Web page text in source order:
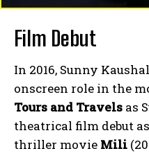
Film Debut
In 2016, Sunny
onscreen role in the
Tours and Travels as
theatrical film debut
thriller movie Mili